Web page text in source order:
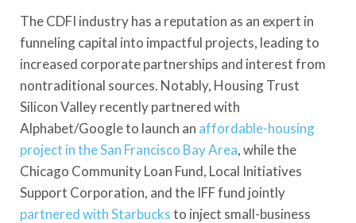
The CDFI industry has a reputation as an expert in
funneling capital into impactful projects, leading to
increased corporate partnerships and interest from
nontraditional sources. Notably, Housing Trust
Silicon Valley recently partnered with
Alphabet/Google to launch an affordable-housing
project in the San Francisco Bay Area, while the
Chicago Community Loan Fund, Local Initiatives
Support Corporation, and the IFF fund jointly
partnered with Starbucksto inject small-business